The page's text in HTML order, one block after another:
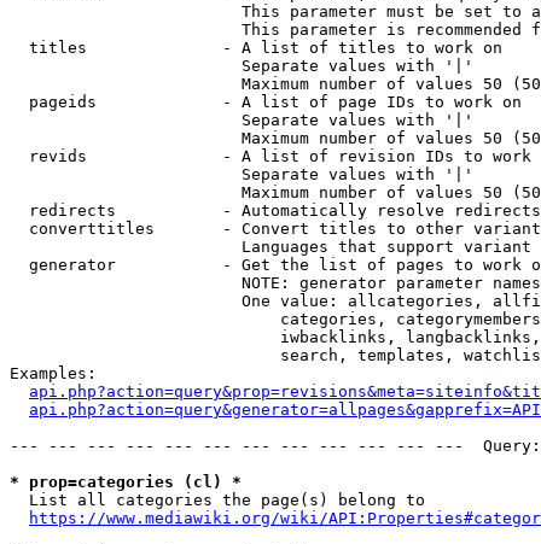
This parameter must be set to
This parameter is recommended
  titles              - A list of titles to work on
                        Separate values with '|'
Maximum number of values 50
  pageids             - A list of page IDs to work on
                        Separate values with '|'
Maximum number of values 50
revids              - A list of revision IDs to work
                        Separate values with '|'
Maximum number of values 50
  redirects           - Automatically resolve redirects
converttitles       - Convert titles to other
Languages that support
generator           - Get the list of pages to work
NOTE: generator parameter
One value: allcategories,
categories,
iwbacklinks,
search, templates,
Examples:
--- --- --- --- --- --- --- --- --- --- --- ---
* prop=categories (cl) *
  List all categories the page(s) belong to
https://www.mediawiki.org/wiki/